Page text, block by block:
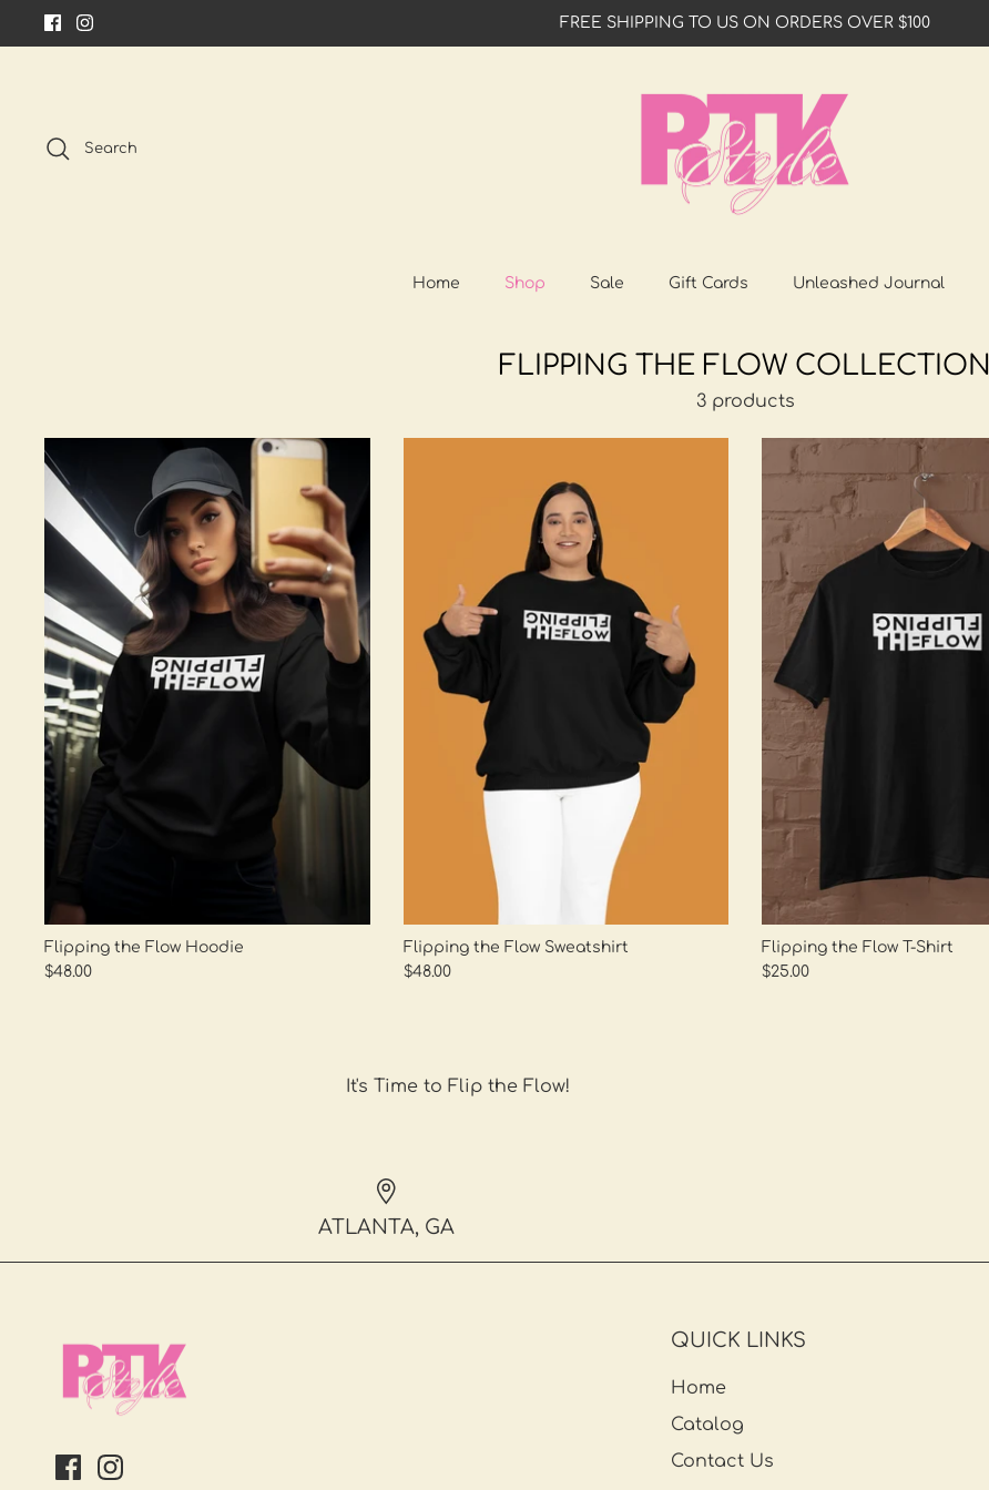
FREE SHIPPING TO US ON ORDERS OVER $100
Search
Home Shop Sale Gift Cards Unleashed Journal
FLIPPING THE FLOW COLLECTION
3 products
Flipping the Flow Hoodie
$48.00
Flipping the Flow Sweatshirt
$48.00
Flipping the Flow T-Shirt
$25.00
It's Time to Flip the Flow!
ATLANTA, GA
QUICK LINKS
Home
Catalog
Contact Us